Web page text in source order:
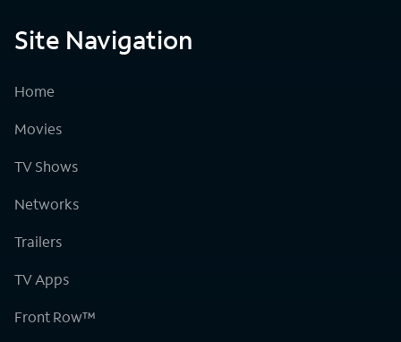
Site Navigation
Home
Movies
TV Shows
Networks
Trailers
TV Apps
Front Row™